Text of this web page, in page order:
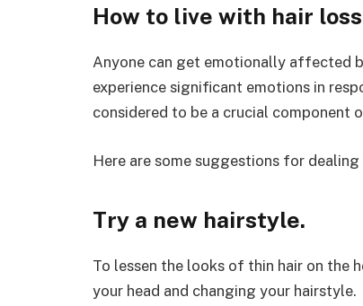
How to live with hair loss
Anyone can get emotionally affected
experience significant emotions in
considered to be a crucial component
Here are some suggestions for
Try a new hairstyle.
To lessen the looks of thin hair on the
your head and changing your hairstyle.